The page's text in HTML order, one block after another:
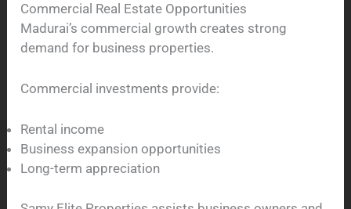
Commercial Real Estate Opportunities
Madurai’s commercial growth creates strong
demand for business properties.
Commercial investments provide:
Rental income
Business expansion opportunities
Long-term appreciation